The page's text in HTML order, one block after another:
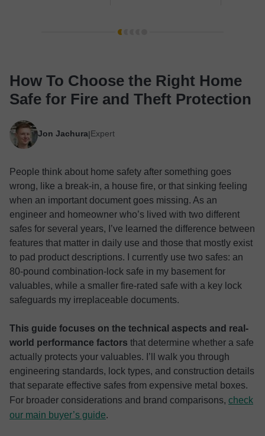
How To Choose the Right Home
Safe for Fire and Theft Protection
Jon Jachura|Expert
People think about home safety after something goes
wrong, like a break-in, a house fire, or that sinking feeling
when an important document goes missing. As an
engineer and homeowner who’s lived with two different
safes for several years, I’ve learned the difference between
features that matter in daily use and those that mostly exist
to pad product descriptions. I currently use two safes: an
80-pound combination-lock safe in my basement for
valuables, while a smaller fire-rated safe with a key lock
safeguards my irreplaceable documents.
This guide focuses on the technical aspects and real-
world performance factors that determine whether a safe
actually protects your valuables. I’ll walk you through
engineering standards, lock types, and construction details
that separate effective safes from expensive metal boxes.
For broader considerations and brand comparisons, check
our main buyer’s guide.